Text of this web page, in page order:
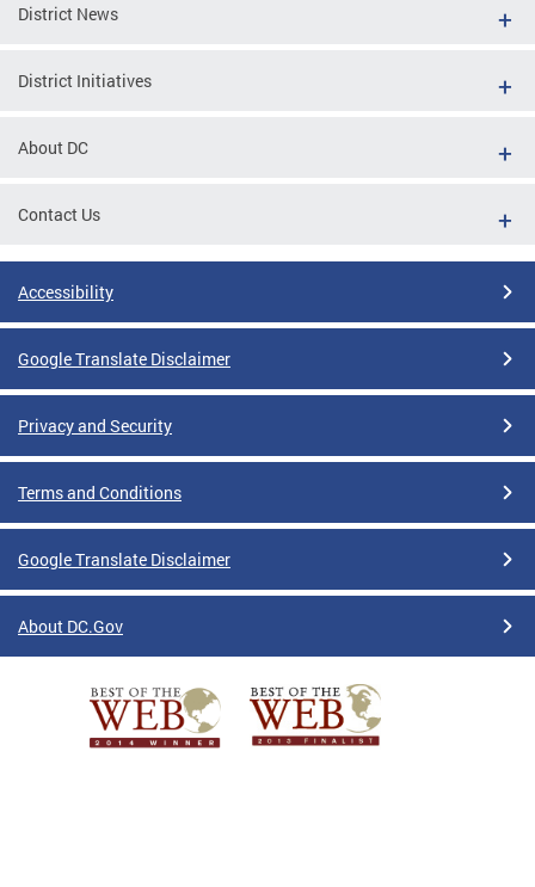
District News
District Initiatives
About DC
Contact Us
Accessibility
Google Translate Disclaimer
Privacy and Security
Terms and Conditions
Google Translate Disclaimer
About DC.Gov